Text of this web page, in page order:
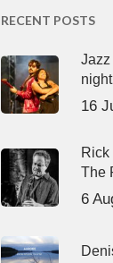
RECENT POSTS
Jazz
16
Rick
The
6